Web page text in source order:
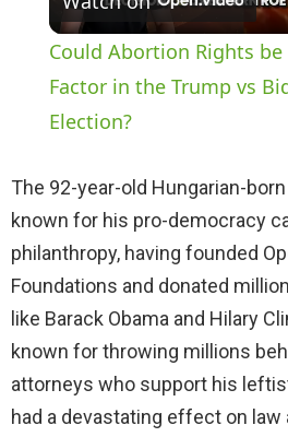
l
a
V
i
d
e
Could Abortion Rights
Factor in the Trump vs
Election?
The 92-year-old Hungarian-
known for his pro-democracy
philanthropy, having founded
Foundations and donated
like Barack Obama and Hilary
known for throwing millions
attorneys who support his
had a devastating effect on law